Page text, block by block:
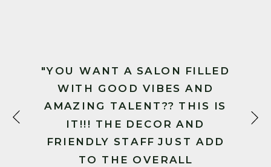
"YOU WANT A SALON FILLED
WITH GOOD VIBES AND
AMAZING TALENT?? THIS IS
IT!!! THE DECOR AND
FRIENDLY STAFF JUST ADD
TO THE OVERALL